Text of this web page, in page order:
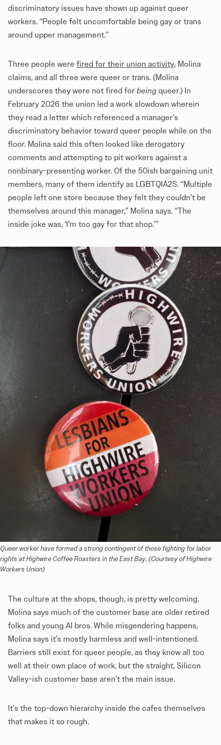
discriminatory issues have shown up against queer
workers. “People felt uncomfortable being gay or trans
around upper management.”
Three people were fired for their union activity, Molina
claims, and all three were queer or trans. (Molina
underscores they were not fired for being queer.) In
February 2026 the union led a work slowdown wherein
they read a letter which referenced a manager’s
discriminatory behavior toward queer people while on the
floor. Molina said this often looked like derogatory
comments and attempting to pit workers against a
nonbinary-presenting worker. Of the 50ish bargaining unit
members, many of them identify as LGBTQIA2S. “Multiple
people left one store because they felt they couldn’t be
themselves around this manager,” Molina says. “The
inside joke was, ‘I’m too gay for that shop.’”
Queer worker have formed a strong contingent of those fighting for labor
rights at Highwire Coffee Roasters in the East Bay. (Courtesy of Highwire
Workers Union)
The culture at the shops, though, is pretty welcoming.
Molina says much of the customer base are older retired
folks and young AI bros. While misgendering happens,
Molina says it’s mostly harmless and well-intentioned.
Barriers still exist for queer people, as they know all too
well at their own place of work, but the straight, Silicon
Valley-ish customer base aren’t the main issue.
It’s the top-down hierarchy inside the cafes themselves
that makes it so rough.